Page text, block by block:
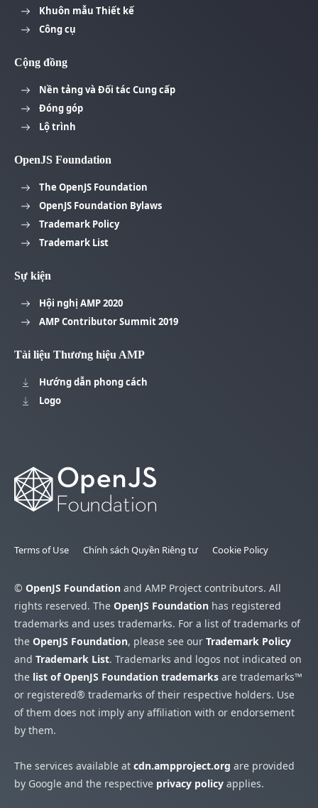
Khuôn mẫu Thiết kế
Công cụ
Cộng đồng
Nền tảng và Đối tác Cung cấp
Đóng góp
Lộ trình
OpenJS Foundation
The OpenJS Foundation
OpenJS Foundation Bylaws
Trademark Policy
Trademark List
Sự kiện
Hội nghị AMP 2020
AMP Contributor Summit 2019
Tài liệu Thương hiệu AMP
Hướng dẫn phong cách
Logo
Terms of Use Chính sách Quyền Riêng tư Cookie Policy
© OpenJS Foundation and AMP Project contributors. All
rights reserved. The OpenJS Foundation has registered
trademarks and uses trademarks. For a list of trademarks of
the OpenJS Foundation, please see our Trademark Policy
and Trademark List. Trademarks and logos not indicated on
the list of OpenJS Foundation trademarks are trademarks™
or registered® trademarks of their respective holders. Use
of them does not imply any affiliation with or endorsement
by them.
The services available at cdn.ampproject.org are provided
by Google and the respective privacy policy applies.